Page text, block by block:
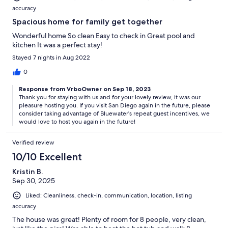
accuracy
Spacious home for family get together
Wonderful home So clean Easy to check in Great pool and
kitchen It was a perfect stay!
Stayed 7 nights in Aug 2022
0
Response from VrboOwner on Sep 18, 2023
Thank you for staying with us and for your lovely review, it was our
pleasure hosting you. If you visit San Diego again in the future, please
consider taking advantage of Bluewater's repeat guest incentives, we
would love to host you again in the future!
Verified review
10/10 Excellent
Kristin B.
Sep 30, 2025
Liked: Cleanliness, check-in, communication, location, listing
accuracy
The house was great! Plenty of room for 8 people, very clean,